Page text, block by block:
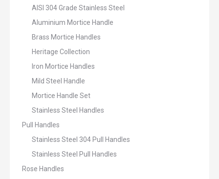
AISI 304 Grade Stainless Steel
Aluminium Mortice Handle
Brass Mortice Handles
Heritage Collection
Iron Mortice Handles
Mild Steel Handle
Mortice Handle Set
Stainless Steel Handles
Pull Handles
Stainless Steel 304 Pull Handles
Stainless Steel Pull Handles
Rose Handles